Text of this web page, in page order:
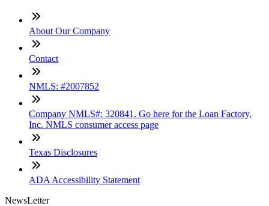
About Our Company
Contact
NMLS: #2007852
Company NMLS#: 320841. Go here for the Loan Factory,
Inc. NMLS consumer access page
Texas Disclosures
ADA Accessibility Statement
NewsLetter